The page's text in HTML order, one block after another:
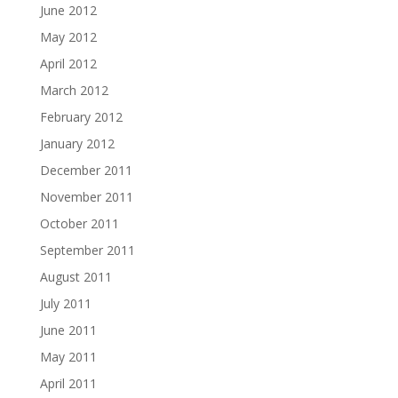
June 2012
May 2012
April 2012
March 2012
February 2012
January 2012
December 2011
November 2011
October 2011
September 2011
August 2011
July 2011
June 2011
May 2011
April 2011